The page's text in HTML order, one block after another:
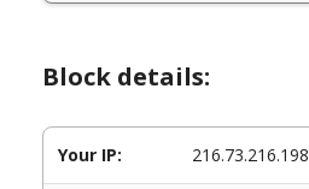
Block details:
Your IP: 216.73.216.198